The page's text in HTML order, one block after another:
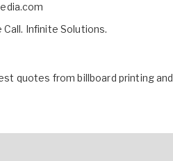
Infinite Solutions.
quotes from billboard printing and